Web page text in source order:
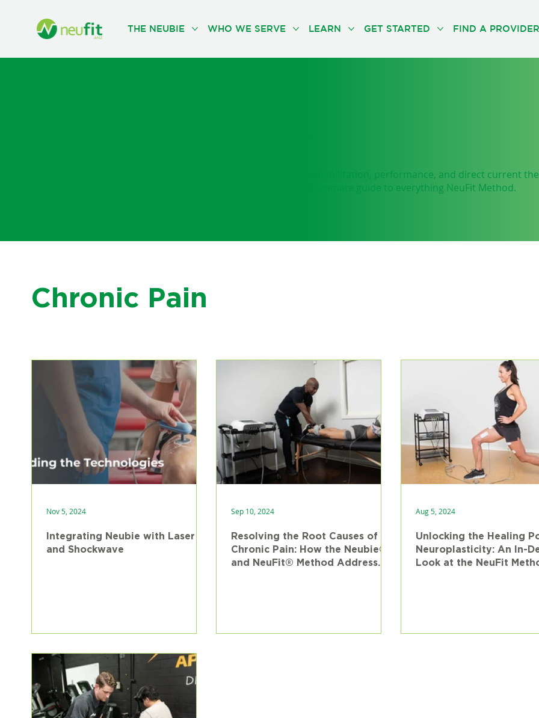
THE NEUBIE WHO WE SERVE LEARN GET STARTED FIND A PROVIDER
Discover the latest in rehabilitation, performance, and direct current
Your ultimate guide to everything NeuFit Method.
Chronic Pain
Integrating Neubie with Laser
and Shockwave
Nov 5, 2024
Resolving the Root Causes of
Chronic Pain: How the Neubie®
and NeuFit® Method Address
Sep 10, 2024
Unlocking the Healing
Neuroplasticity: An In-
Look at the NeuFit
Aug 5, 2024